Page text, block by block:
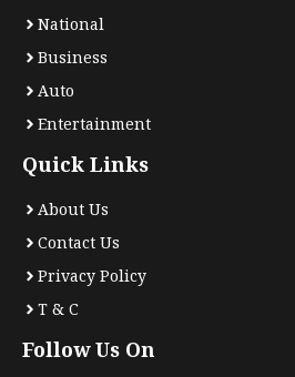
National
Business
Auto
Entertainment
Quick Links
About Us
Contact Us
Privacy Policy
T & C
Follow Us On